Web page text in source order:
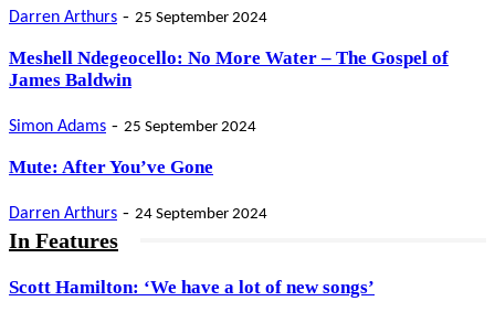
Darren Arthurs - 25 September 2024
Meshell Ndegeocello: No More Water – The Gospel of
James Baldwin
Simon Adams - 25 September 2024
Mute: After You’ve Gone
Darren Arthurs - 24 September 2024
In Features
Scott Hamilton: ‘We have a lot of new songs’